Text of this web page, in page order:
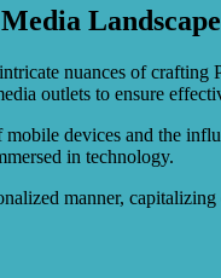
Landscape
nuances of
outlets to ensure
devices and the
in technology.
manner,